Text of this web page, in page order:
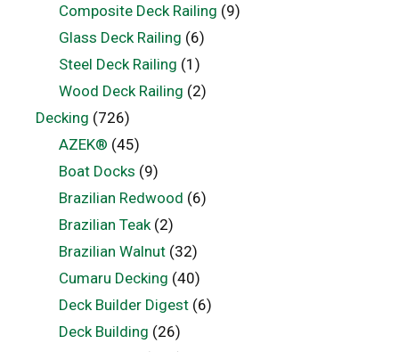
Composite Deck Railing (9)
Glass Deck Railing (6)
Steel Deck Railing (1)
Wood Deck Railing (2)
Decking (726)
AZEK® (45)
Boat Docks (9)
Brazilian Redwood (6)
Brazilian Teak(2)
Brazilian Walnut(32)
Cumaru Decking (40)
Deck Builder Digest(6)
Deck Building (26)